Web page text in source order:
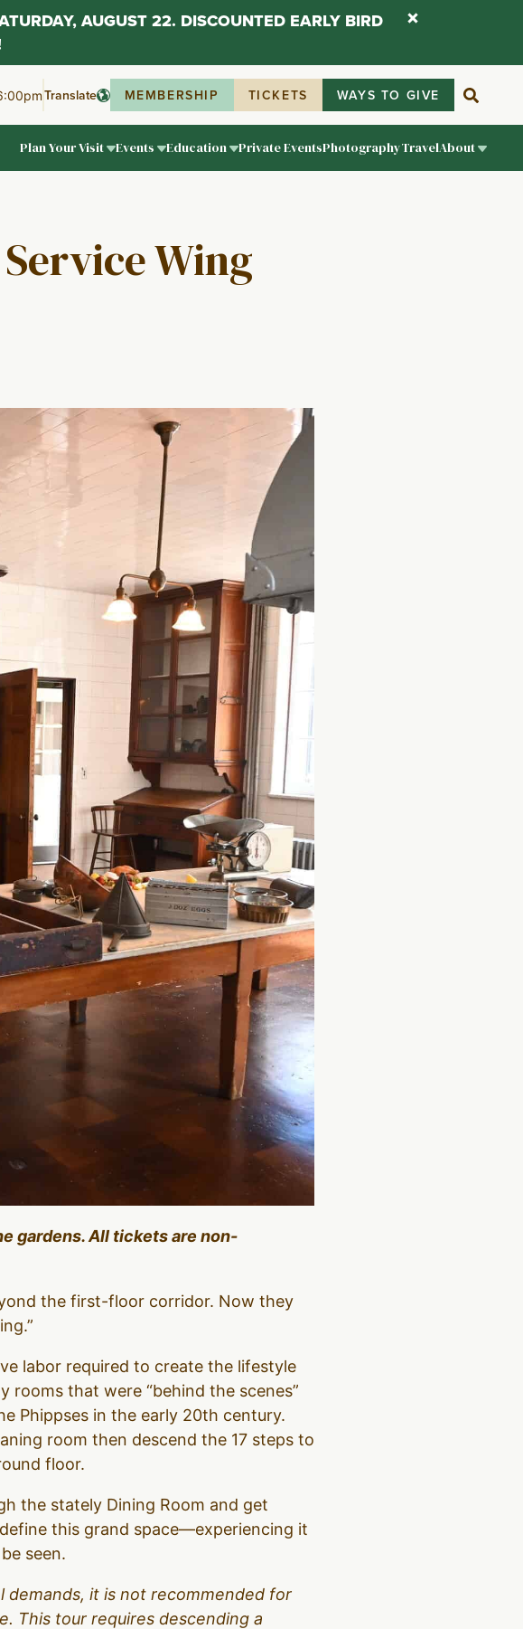
Translate MEMBERSHIP TICKETS WAYS TO GIVE
Plan Your Visit Events Education Private EventsPhotographyTravelAbout
Wing
gardens. All tickets are non-
the first-floor corridor. Now they
labor required to create the lifestyle
rooms that were “behind the scenes”
Phippses in the early 20th century.
room then descend the 17 steps to
floor.
the stately Dining Room and get
this grand space—experiencing it
seen.
demands, it is not recommended for
This tour requires descending a
AUGUST 22. DISCOUNTED EARLY BIRD